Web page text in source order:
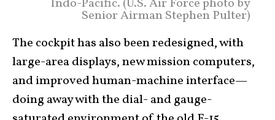
Indo-Pacific. (U.S. Air Force photo by
Senior Airman Stephen Pulter)
The cockpit has also been redesigned, with
large-area displays, new mission computers,
and improved human-machine interface—
doing away with the dial- and gauge-